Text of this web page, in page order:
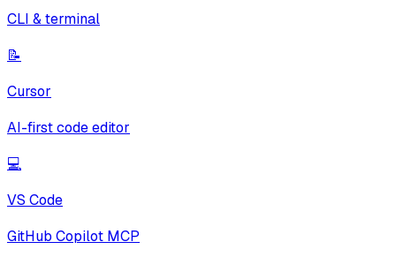
CLI & terminal
📝
Cursor
AI-first code editor
💻
VS Code
GitHub Copilot MCP